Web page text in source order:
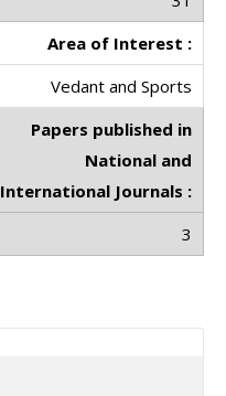
Area of Interest :
Vedant and Sports
Papers published in
National and
International Journals :
3